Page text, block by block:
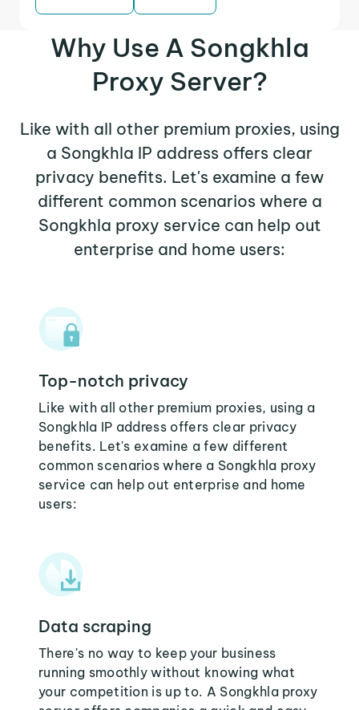
Why Use A Songkhla
Proxy Server?
Like with all other premium proxies, using
a Songkhla IP address offers clear
privacy benefits. Let's examine a few
different common scenarios where a
Songkhla proxy service can help out
enterprise and home users:
Top-notch privacy
Like with all other premium proxies, using a
Songkhla IP address offers clear privacy
benefits. Let's examine a few different
common scenarios where a Songkhla proxy
service can help out enterprise and home
users:
Data scraping
There's no way to keep your business
running smoothly without knowing what
your competition is up to. A Songkhla proxy